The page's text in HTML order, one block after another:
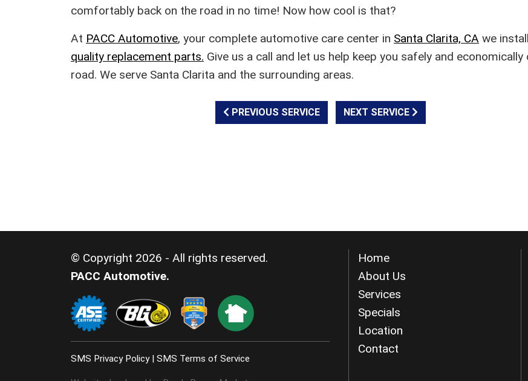
comfortably back on the road in no time! Now how cool is that?
At PACC Automotive, your complete automotive care center in Santa Clarita, CA we
quality replacement parts. Give us a call and let us help keep you safely and economically
road. We serve Santa Clarita and the surrounding areas.
PREVIOUS SERVICE NEXT SERVICE
© Copyright 2026 - All rights reserved.
PACC Automotive.
SMS Privacy Policy| SMS Terms of Service
Home
About Us
Services
Specials
Location
Contact